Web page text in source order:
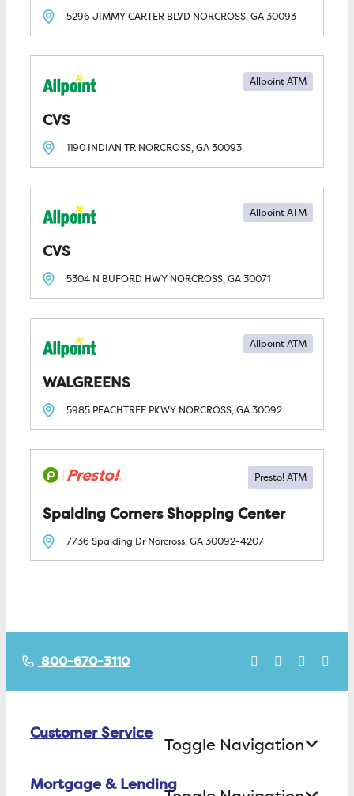
5296 JIMMY CARTER BLVD NORCROSS, GA30093
CVS
Allpoint ATM
1190 INDIAN TR NORCROSS, GA30093
CVS
Allpoint ATM
5304 N BUFORD HWY NORCROSS, GA30071
WALGREENS
Allpoint ATM
5985 PEACHTREE PKWY NORCROSS, GA30092
Spalding Corners Shopping Center
7736 Spalding DrNorcross, GA30092-4207
800-670-3110
Customer Service
Toggle Navigation
Contact Us
Mortgage & Lending